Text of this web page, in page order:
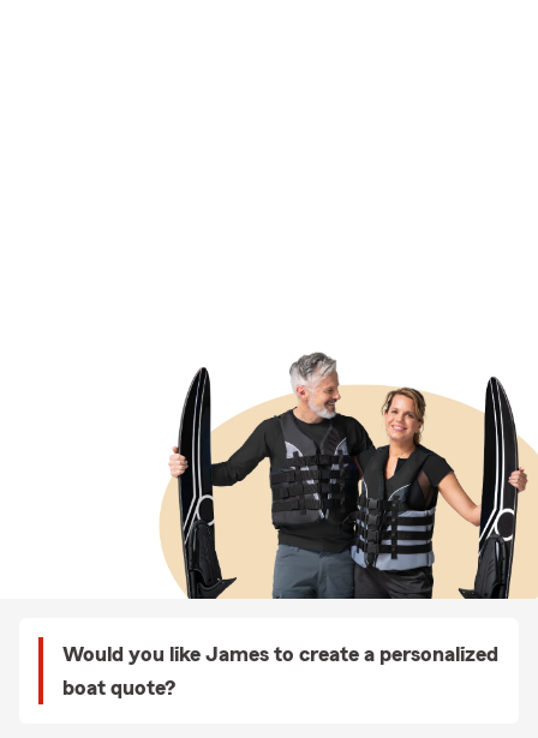
Would you like James to create a personalized
boat quote?